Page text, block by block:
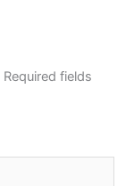
Required fields